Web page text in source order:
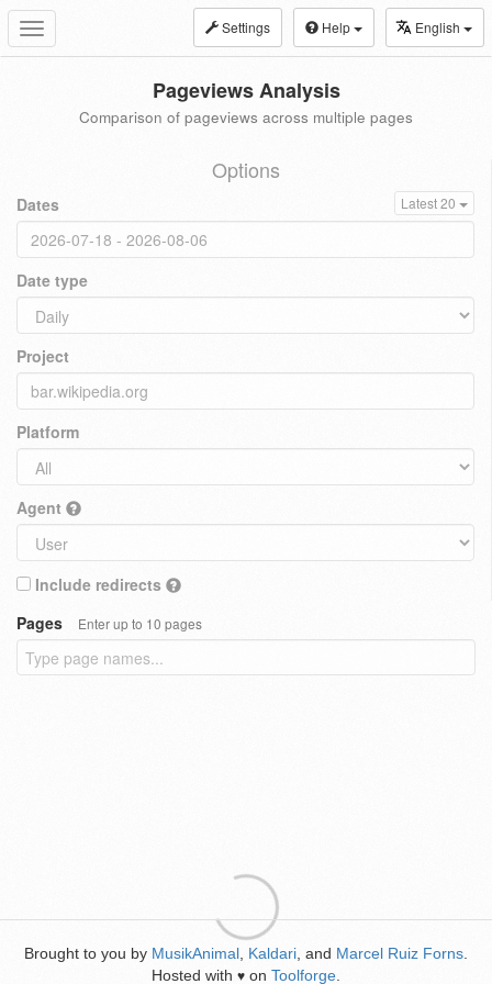
Toggle
navigation
Settings Help English
Pageviews Analysis
Comparison of pageviews across multiple pages
Options
Dates Latest 20
Date type
Project
Platform
Agent
Include redirects
Pages
Enter up to 10 pages
Brought to you by MusikAnimal Kaldari , and Marcel Ruiz Forns
Hosted with ♥ on Toolforge